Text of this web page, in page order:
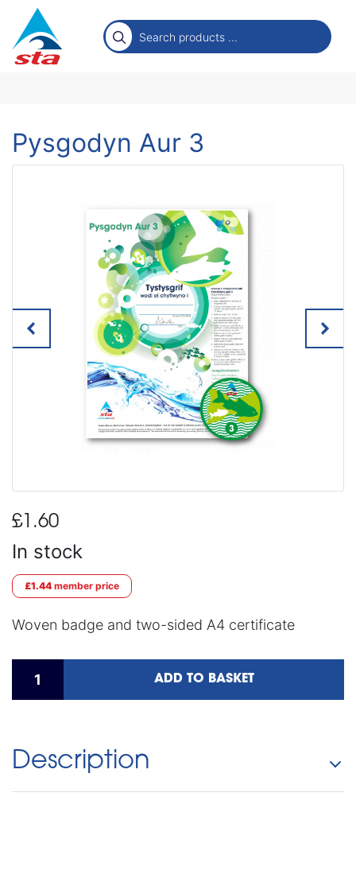
Pysgodyn Aur 3
£1.60
In stock
£1.44 member price
Woven badge and two-sided A4 certificate
ADD TO BASKET
Description